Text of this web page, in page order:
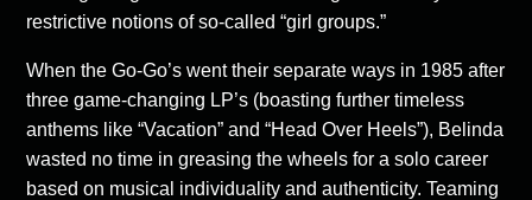
restrictive notions of so-called “girl groups.”
When the Go-Go’s went their separate ways in 1985 after
three game-changing LP’s (boasting further timeless
anthems like “Vacation” and “Head Over Heels”), Belinda
wasted no time in greasing the wheels for a solo career
based on musical individuality and authenticity. Teaming